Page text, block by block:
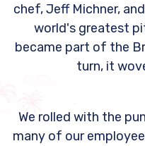
chef, Jeff Michner,
world's greatest
became part of the
turn, it
We rolled with the
many of our